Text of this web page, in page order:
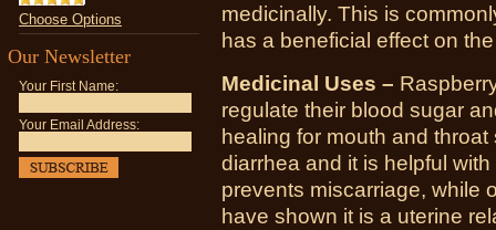
Choose Options
Our Newsletter
Your First Name:
Your Email Address:
medicinally. This is
has a beneficial effect on
Medicinal Uses –
regulate their blood sugar
healing for mouth and
diarrhea and it is helpful
prevents miscarriage, while
have shown it is a uterine